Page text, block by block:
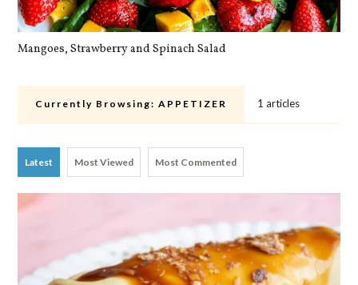
Mangoes, Strawberry and Spinach Salad
Currently Browsing: APPETIZER 1 articles
Latest Most Viewed Most Commented